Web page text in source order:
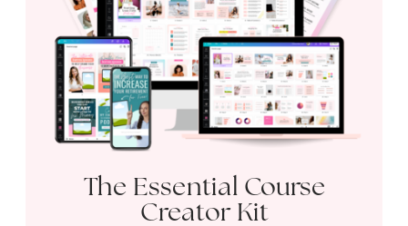
The Essential Course
Creator Kit